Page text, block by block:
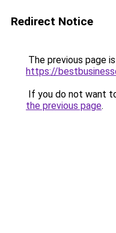
Redirect Notice
The previous page
https://
If you do not want
the previous page.